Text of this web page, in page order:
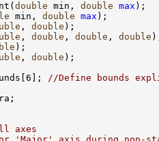
double min, double max
min, double max
, double
, double , double , double
, double
//Define bounds
axes